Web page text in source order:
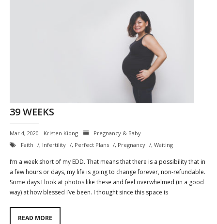
39 WEEKS
Mar 4, 2020 Kristen Kiong
Pregnancy & Baby
Faith
, Infertility , Perfect Plans , Pregnancy , Waiting
I’m a week short of my EDD. That means that there is a possibility that in
a few hours or days, my life is going to change forever, non-refundable.
Some days I look at photos like these and feel overwhelmed (in a good
way) at how blessed I’ve been. I thought since this space is
READ MORE